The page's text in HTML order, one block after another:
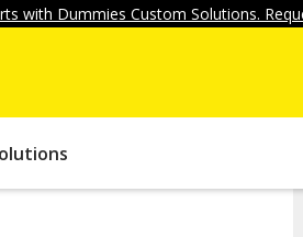
with Dummies Custom Solutions.